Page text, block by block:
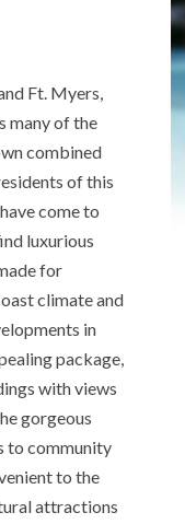
Ft. Myers,
many of the
combined
of this
come to
luxurious
for
climate and
in
package,
with views
gorgeous
to community
to the
attractions